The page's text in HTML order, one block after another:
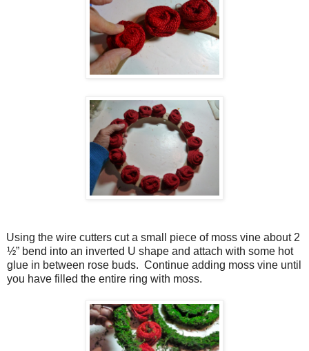
Using the wire cutters cut a small piece of moss vine about 2
½” bend into an inverted U shape and attach with some hot
glue in between rose buds. Continue adding moss vine until
you have filled the entire ring with moss.